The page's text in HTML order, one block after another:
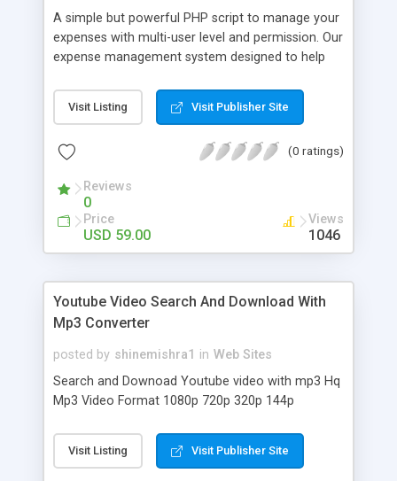
A simple but powerful PHP script to manage your
expenses with multi-user level and permission. Our
expense management system designed to help
control your expenses. It supports tracking of
both your expenses and income. This expense
of features to help you to manage your expenses
income/expenses into categories and lets you set
a budget and track expenses in the category.
Visit Listing Visit Publisher Site
(0 ratings)
Reviews
0
Price
USD 59.00
Views
1046
Youtube Video Search And Download With
Mp3 Converter
posted by shinemishra1 in Web Sites
Search and Downoad Youtube video with mp3 Hq
Mp3 Video Format 1080p 720p 320p 144p
Visit Listing Visit Publisher Site